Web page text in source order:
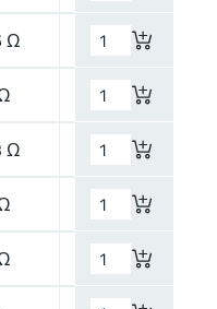
Ω High Current
High Current
Ω High Current
High Current
High Speed